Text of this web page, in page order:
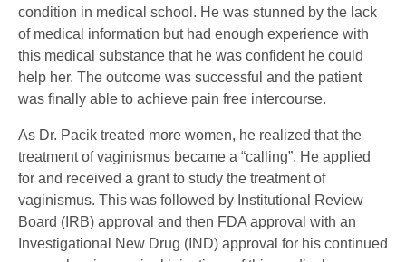
condition in medical school. He was stunned by the lack
of medical information but had enough experience with
this medical substance that he was confident he could
help her. The outcome was successful and the patient
was finally able to achieve pain free intercourse.
As Dr. Pacik treated more women, he realized that the
treatment of vaginismus became a “calling”. He applied
for and received a grant to study the treatment of
vaginismus. This was followed by Institutional Review
Board (IRB) approval and then FDA approval with an
Investigational New Drug (IND) approval for his continued